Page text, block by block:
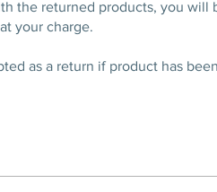
the returned products, you
your charge.
as a return if product has